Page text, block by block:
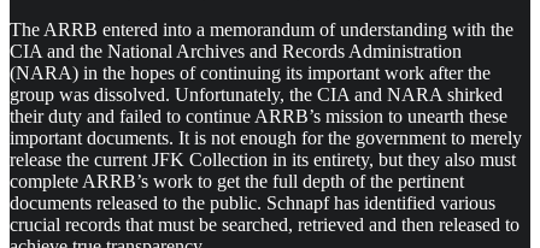
The ARRB entered into a memorandum of understanding with the
CIA and the National Archives and Records Administration
(NARA) in the hopes of continuing its important work after the
group was dissolved. Unfortunately, the CIA and NARA shirked
their duty and failed to continue ARRB’s mission to unearth these
important documents. It is not enough for the government to merely
release the current JFK Collection in its entirety, but they also must
complete ARRB’s work to get the full depth of the pertinent
documents released to the public. Schnapf has identified various
crucial records that must be searched, retrieved and then released to